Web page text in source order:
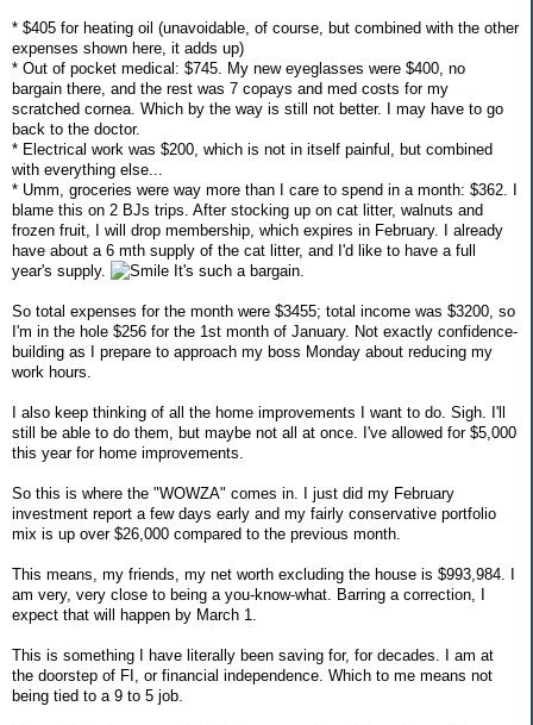
* $405 for heating oil (unavoidable, of course, but combined with the other
expenses shown here, it adds up)
* Out of pocket medical: $745. My new eyeglasses were $400, no
bargain there, and the rest was 7 copays and med costs for my
scratched cornea. Which by the way is still not better. I may have to go
back to the doctor.
* Electrical work was $200, which is not in itself painful, but combined
with everything else...
* Umm, groceries were way more than I care to spend in a month: $362. I
blame this on 2 BJs trips. After stocking up on cat litter, walnuts and
frozen fruit, I will drop membership, which expires in February. I already
have about a 6 mth supply of the cat litter, and I'd like to have a full
year's supply.
It's such a bargain.
So total expenses for the month were $3455; total income was $3200, so
I'm in the hole $256 for the 1st month of January. Not exactly confidence-
building as I prepare to approach my boss Monday about reducing my
work hours.
I also keep thinking of all the home improvements I want to do. Sigh. I'll
still be able to do them, but maybe not all at once. I've allowed for $5,000
this year for home improvements.
So this is where the "WOWZA" comes in. I just did my February
investment report a few days early and my fairly conservative portfolio
mix is up over $26,000 compared to the previous month.
This means, my friends, my net worth excluding the house is $993,984. I
am very, very close to being a you-know-what. Barring a correction, I
expect that will happen by March 1.
This is something I have literally been saving for, for decades. I am at
the doorstep of FI, or financial independence. Which to me means not
being tied to a 9 to 5 job.